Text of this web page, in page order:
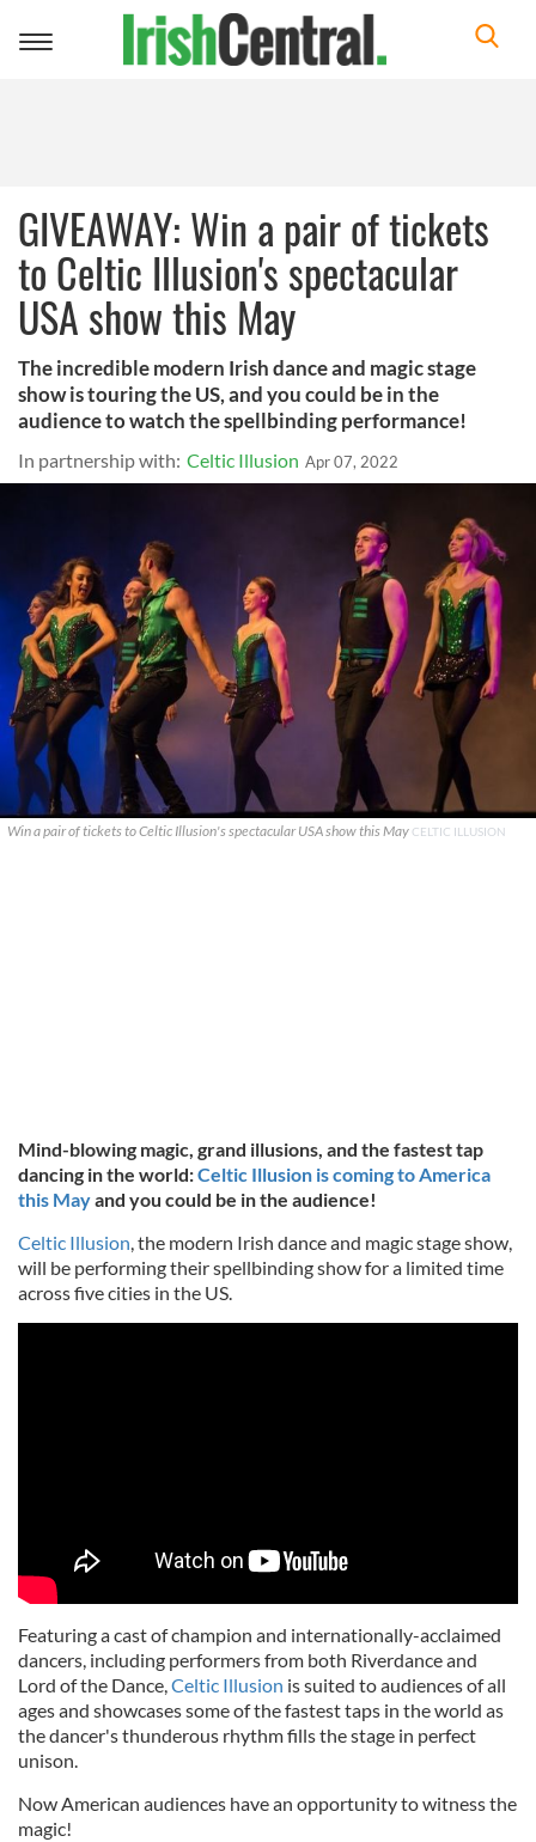
Toggle
GIVEAWAY: Win a pair of tickets
to Celtic Illusion's spectacular
USA show this May
The incredible modern Irish dance and magic stage
show is touring the US, and you could be in the
audience to watch the spellbinding performance!
In partnership with: Celtic Illusion Apr 07, 2022
Win a pair of tickets to Celtic Illusion's spectacular USA show this May CELTIC ILLUSION
Mind-blowing magic, grand illusions, and the fastest tap
dancing in the world:Celtic Illusion is coming to America
this Mayand you could be in the audience!
Celtic Illusion, the modern Irish dance and magic stage show,
will be performing their spellbinding show for a limited time
across five cities in the US.
Featuring a cast of champion and internationally-acclaimed
dancers, including performers from both Riverdance and
Lord of the Dance,Celtic Illusion is suited to audiences of all
ages and showcases some of the fastest taps in the world as
the dancer's thunderous rhythm fills the stage in perfect
unison.
Now American audiences have an opportunity to witness the
magic!